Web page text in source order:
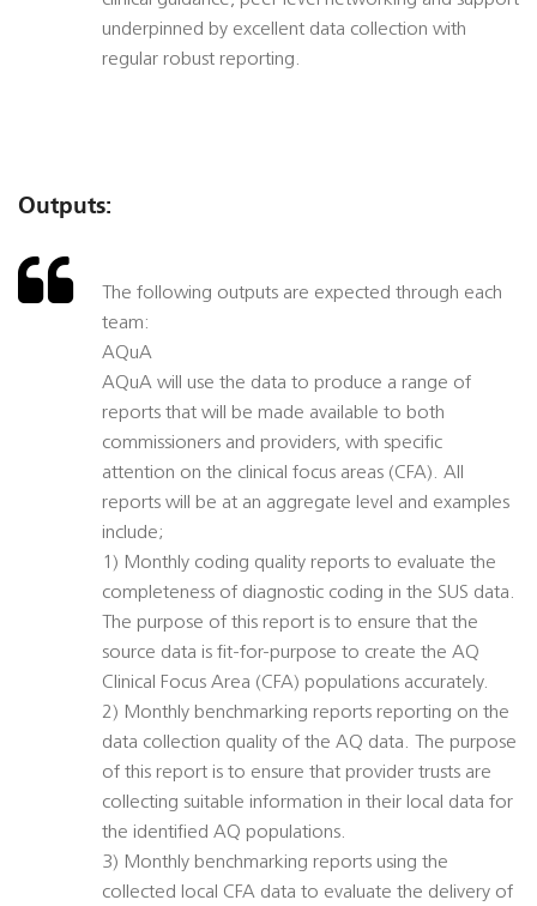
underpinned by excellent data collection with
regular robust reporting.
Outputs:
The following outputs are expected through each
team:
AQuA
AQuA will use the data to produce a range of
reports that will be made available to both
commissioners and providers, with specific
attention on the clinical focus areas (CFA). All
reports will be at an aggregate level and examples
include;
1) Monthly coding quality reports to evaluate the
completeness of diagnostic coding in the SUS data.
The purpose of this report is to ensure that the
source data is fit-for-purpose to create the AQ
Clinical Focus Area (CFA) populations accurately.
2) Monthly benchmarking reports reporting on the
data collection quality of the AQ data. The purpose
of this report is to ensure that provider trusts are
collecting suitable information in their local data for
the identified AQ populations.
3) Monthly benchmarking reports using the
collected local CFA data to evaluate the delivery of